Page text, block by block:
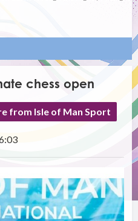
chess open
from Isle of Man Sport